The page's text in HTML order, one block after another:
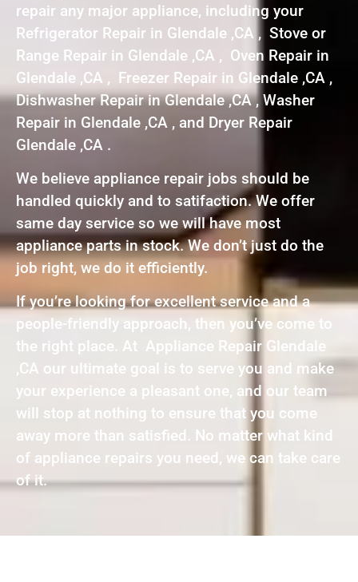
repair any major appliance, including your
Refrigerator Repair in Glendale ,CA , Stove or
Range Repair in Glendale ,CA , Oven Repair in
Glendale ,CA , Freezer Repair in Glendale ,CA ,
Dishwasher Repair in Glendale ,CA , Washer
Repair in Glendale ,CA , and Dryer Repair
Glendale ,CA .
We believe appliance repair jobs should be
handled quickly and to satifaction. We offer
same day service so we will have most
appliance parts in stock. We don’t just do the
job right, we do it efficiently.
If you’re looking for excellent service and a
people-friendly approach, then you’ve come to
the right place. At Appliance Repair Glendale
,CA our ultimate goal is to serve you and make
your experience a pleasant one, and our team
will stop at nothing to ensure that you come
away more than satisfied. No matter what kind
of appliance repairs you need, we can take care
of it.